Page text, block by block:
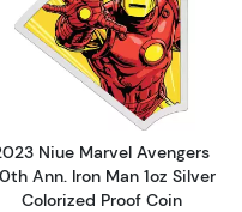
Niue MarvelRead more
Niue Marvel Avengers
Ann. Iron Man 1oz Silver
Colorized Proof Coin